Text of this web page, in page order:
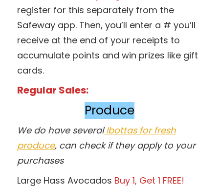
register for this separately from the
Safeway app. Then, you’ll enter a # you’ll
receive at the end of your receipts to
accumulate points and win prizes like gift
cards.
Regular Sales:
Produce
We do have several Ibottas for fresh
produce, can check if they apply to your
purchases
Large Hass Avocados Buy 1, Get 1 FREE!